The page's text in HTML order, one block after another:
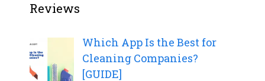
Reviews
Which App Is the Best for
Cleaning Companies?
[GUIDE]